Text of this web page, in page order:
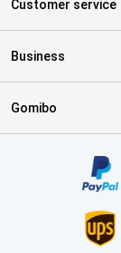
Customer service
Business
Gomibo